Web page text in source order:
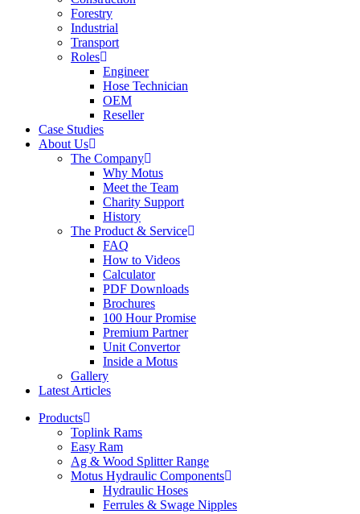
Forestry
Industrial
Transport
Roles
Engineer
Hose Technician
OEM
Reseller
Case Studies
About Us
The Company
Why Motus
Meet the Team
Charity Support
History
The Product & Service
FAQ
How to Videos
Calculator
PDF Downloads
Brochures
100 Hour Promise
Premium Partner
Unit Convertor
Inside a Motus
Gallery
Latest Articles
Products
Toplink Rams
Easy Ram
Ag & Wood Splitter Range
Motus Hydraulic Components
Hydraulic Hoses
Ferrules & Swage Nipples